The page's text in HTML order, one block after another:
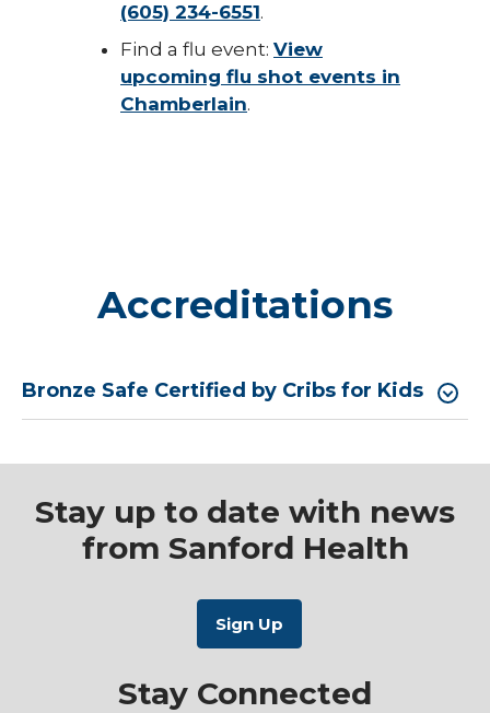
(605) 234-6551.
Find a flu event: View
upcoming flu shot events in
Chamberlain.
Accreditations
Bronze Safe Certified by Cribs for Kids
Stay up to date with news
from Sanford Health
Stay Connected